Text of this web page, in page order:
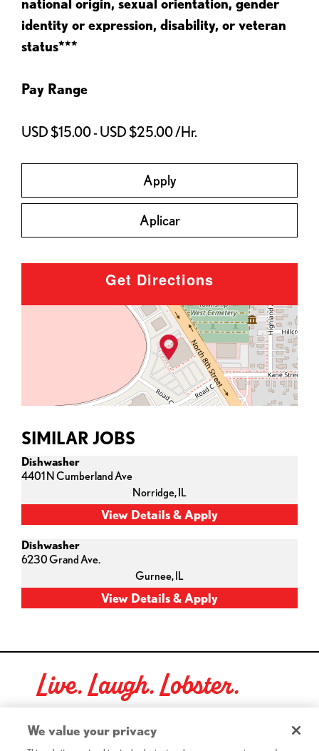
national origin, sexual orientation, gender
identity or expression, disability, or veteran
status***
Pay Range
USD $15.00 - USD $25.00 /Hr.
Apply
Aplicar
Get Directions
SIMILAR JOBS
Dishwasher
4401 N Cumberland Ave
Norridge,IL
Dishwasher
6230 Grand Ave.
Gurnee,IL
Live. Laugh. Lobster.
Red Lobster Social Networks (links open in a new tab)
We value your privacy